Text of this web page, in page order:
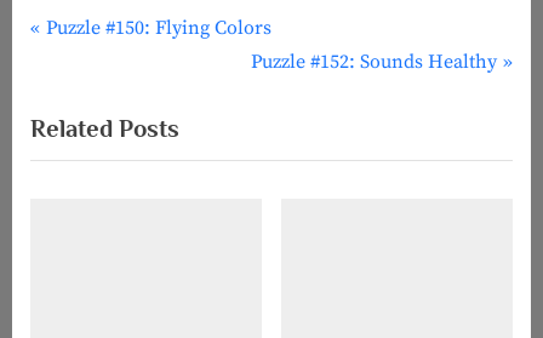
Post
P
v
i
Puzzle #150: Flying Colors
N
t
Puzzle #152: Sounds Healthy
Related Posts